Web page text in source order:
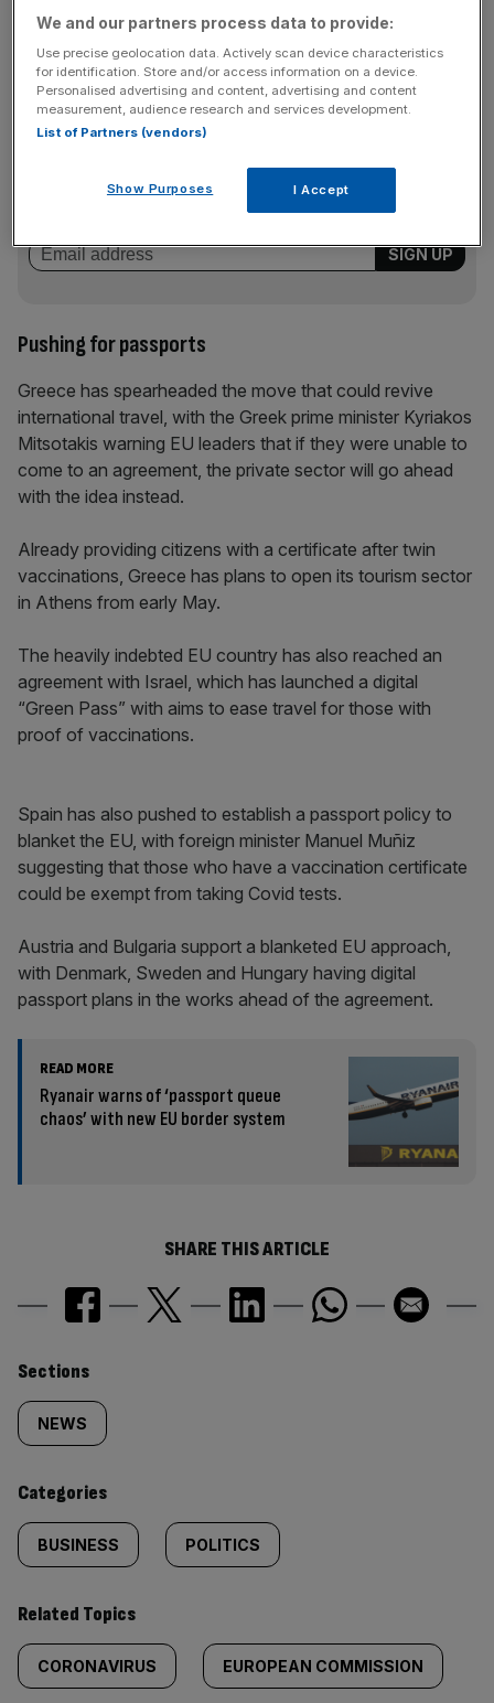
government’s expectation of non-essential overseas
travel restarting on 17 May, as the digital documents may
not be ready in time.
News Updates
Stay ahead with our three daily briefings delivering all the
key market moves, top business and political stories, and
Pushing for passports
Greece has spearheaded the move that could revive
international travel, with the Greek prime minister Kyriakos
Mitsotakis warning EU leaders that if they were unable to
come to an agreement, the private sector will go ahead
with the idea instead.
Already providing citizens with a certificate after twin
vaccinations, Greece has plans to open its tourism sector
in Athens from early May.
The heavily indebted EU country has also reached an
agreement with Israel, which has launched a digital
“Green Pass” with aims to ease travel for those with
proof of vaccinations.
Spain has also pushed to establish a passport policy to
blanket the EU, with foreign minister Manuel Muñiz
suggesting that those who have a vaccination certificate
could be exempt from taking Covid tests.
Austria and Bulgaria support a blanketed EU approach,
with Denmark, Sweden and Hungary having digital
passport plans in the works ahead of the agreement.
READ MORE
Ryanair warns of ‘passport queue
chaos’ with new EU border system
SHARE THIS ARTICLE
Similarly
tagged
content:
Sections
NEWS
Categories
BUSINESS POLITICS
Related Topics
CORONAVIRUS EUROPEAN COMMISSION
We and our partners process data to provide:
Use precise geolocation data. Actively scan device characteristics
for identification. Store and/or access information on a device.
Personalised advertising and content, advertising and content
measurement, audience research and services development.
List of Partners (vendors)
Show Purposes I Accept